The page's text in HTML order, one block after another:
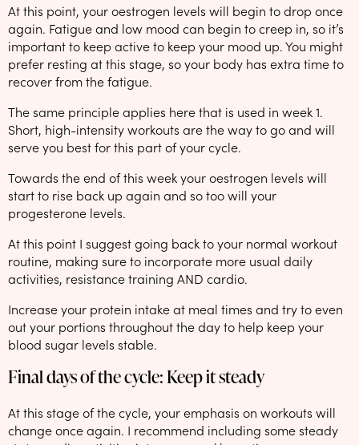
At this point, your oestrogen levels will begin to drop once
again. Fatigue and low mood can begin to creep in, so it’s
important to keep active to keep your mood up. You might
prefer resting at this stage, so your body has extra time to
recover from the fatigue.
The same principle applies here that is used in week 1.
Short, high-intensity workouts are the way to go and will
serve you best for this part of your cycle.
Towards the end of this week your oestrogen levels will
start to rise back up again and so too will your
progesterone levels.
At this point I suggest going back to your normal workout
routine, making sure to incorporate more usual daily
activities, resistance training AND cardio.
Increase your protein intake at meal times and try to even
out your portions throughout the day to help keep your
blood sugar levels stable.
Final days of the cycle: Keep it steady
At this stage of the cycle, your emphasis on workouts will
change once again. I recommend including some steady